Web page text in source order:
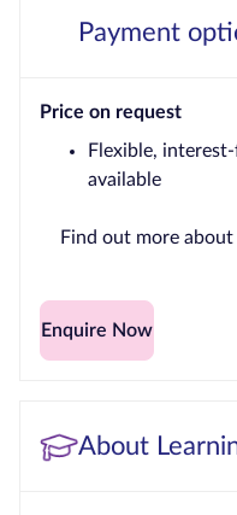
Payment
Price on request
Flexible,
available
Find out more
Enquire Now
About